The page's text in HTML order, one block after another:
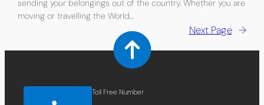
sending your belongings out of the country. Whether you are
moving or travelling the World…
Next Page →
Toll Free Number